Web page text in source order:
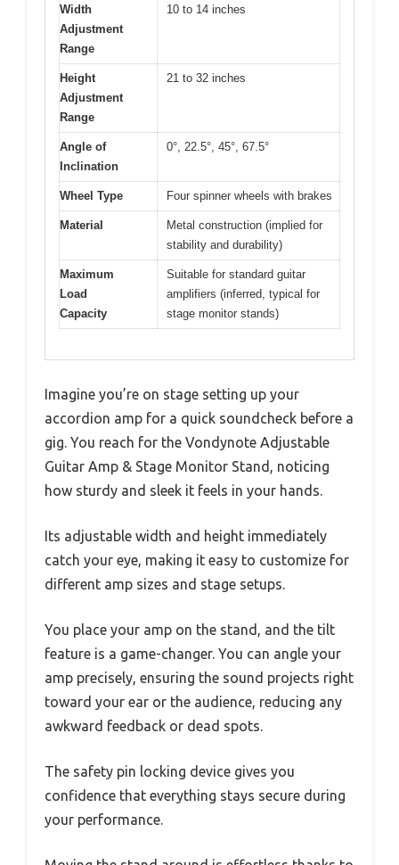
Width
Adjustment
Range
10 to 14 inches
Height
Adjustment
Range
21 to 32 inches
Angle of
Inclination
0°, 22.5°, 45°, 67.5°
Wheel Type Four spinner wheels with brakes
Material
Metal construction (implied for
stability and durability)
Maximum
Load
Capacity
Suitable for standard guitar
amplifiers (inferred, typical for
stage monitor stands)
Imagine you’re on stage setting up your
accordion amp for a quick soundcheck before a
gig. You reach for the Vondynote Adjustable
Guitar Amp & Stage Monitor Stand, noticing
how sturdy and sleek it feels in your hands.
Its adjustable width and height immediately
catch your eye, making it easy to customize for
different amp sizes and stage setups.
You place your amp on the stand, and the tilt
feature is a game-changer. You can angle your
amp precisely, ensuring the sound projects right
toward your ear or the audience, reducing any
awkward feedback or dead spots.
The safety pin locking device gives you
confidence that everything stays secure during
your performance.